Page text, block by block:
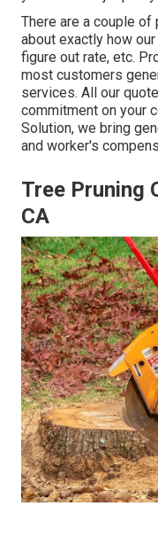
There are a couple
about exactly how
figure out rate, etc.
most customers
services. All our
commitment on your
Solution, we bring
and worker's
Tree Pruning
CA